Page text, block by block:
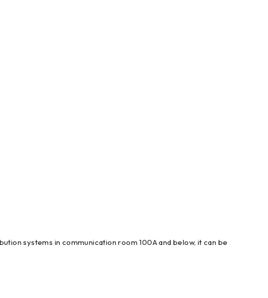
systems in communication room 100A and below, it can be